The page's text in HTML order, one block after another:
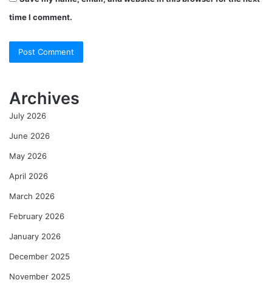
time I comment.
Archives
July 2026
June 2026
May 2026
April 2026
March 2026
February 2026
January 2026
December 2025
November 2025